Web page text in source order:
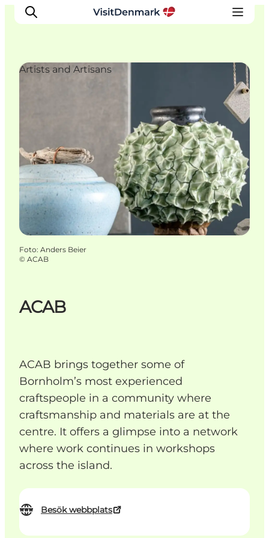
Övernatta
Planera resan
ACAB
ACAB brings together some of
Bornholm’s most experienced
craftspeople in a community where
craftsmanship and materials are at the
centre. It offers a glimpse into a network
where work continues in workshops
across the island.
Besök webbplats
Artists and Artisans
Foto: Anders Beier
© ACAB